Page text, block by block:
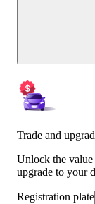
Trade and
Unlock the
upgrade to your
Registration plate